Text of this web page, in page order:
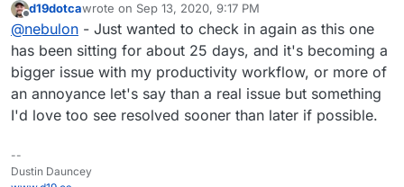
three weeks now. No rush but just figured I'd make
sure this was still on your radar as it's becoming a
bigger impact as time goes on. Thank you in
advance.
Offline
d19dotcawrote on Sep 13, 2020, 9:17 PM
last edited by
@nebulon - Just wanted to check in again as this one
has been sitting for about 25 days, and it's becoming a
bigger issue with my productivity workflow, or more of
an annoyance let's say than a real issue but something
I'd love too see resolved sooner than later if possible.
--
Dustin Dauncey